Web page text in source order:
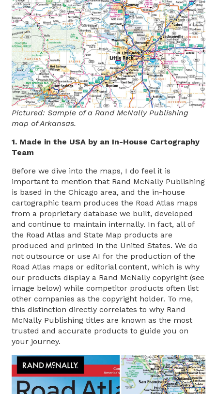
Pictured: Sample of a Rand McNally Publishing
map of Arkansas.
1. Made in the USA by an In-House Cartography
Team
Before we dive into the maps, I do feel it is
important to mention that Rand McNally Publishing
is based in the Chicago area, and the in-house
cartographic team produces the Road Atlas maps
from a proprietary database we built, developed
and continue to maintain internally. In fact, all of
the Road Atlas and State Map products are
produced and printed in the United States. We do
not outsource or use AI for the production of the
Road Atlas maps or editorial content, which is why
our products display a Rand McNally copyright (see
image below) while competitor products often list
other companies as the copyright holder. To me,
this distinction directly correlates to why Rand
McNally Publishing titles are known as the most
trusted and accurate products to guide you on
your journey.